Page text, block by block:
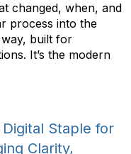
changed, when, and
process into the
built for
It’s the modern
Staple for
Clarity,